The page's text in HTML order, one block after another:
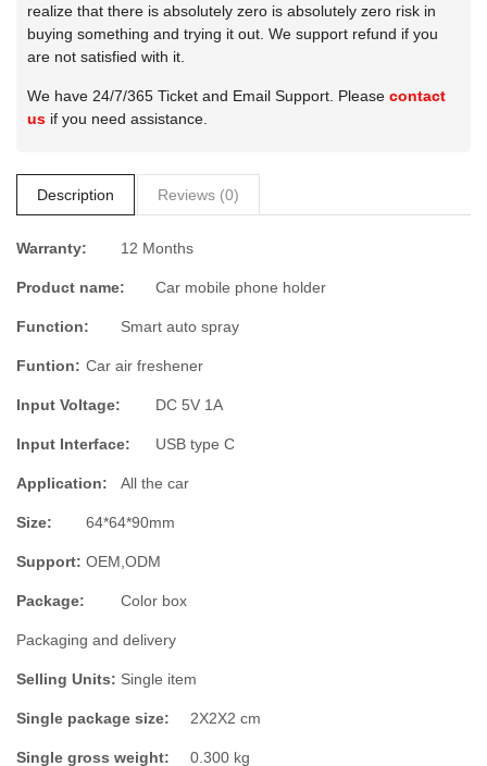
realize that there is absolutely zero is absolutely zero risk in
buying something and trying it out. We support refund if you
are not satisfied with it.
We have 24/7/365 Ticket and Email Support. Please contact
us if you need assistance.
Description Reviews (0)
Warranty: 12 Months
Product name: Car mobile phone holder
Function: Smart auto spray
Funtion: Car air freshener
Input Voltage: DC 5V 1A
Input Interface: USB type C
Application: All the car
Size: 64*64*90mm
Support: OEM,ODM
Package: Color box
Packaging and delivery
Selling Units: Single item
Single package size: 2X2X2 cm
Single gross weight: 0.300 kg